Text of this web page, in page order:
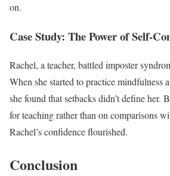
on.
Case Study: The Power of Self-
Rachel, a teacher, battled imposter
When she started to practice mindfulness
she found that setbacks didn’t define her.
for teaching rather than on comparisons
Rachel’s confidence flourished.
Conclusion